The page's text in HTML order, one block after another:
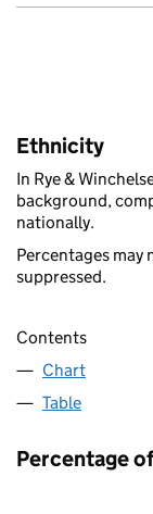
Ethnicity
In Rye &
background,
nationally.
Percentages may
suppressed.
Contents
Chart
Table
Percentage